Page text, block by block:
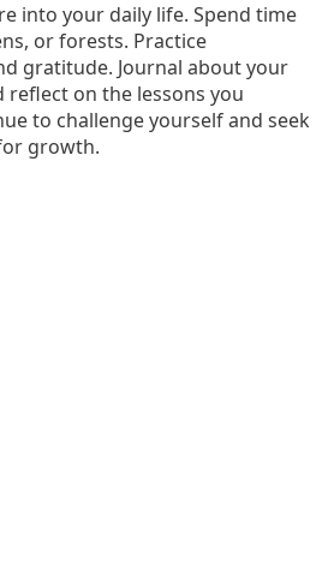
into your daily life. Spend time
or forests. Practice
gratitude. Journal about your
reflect on the lessons you
to challenge yourself and seek
growth.